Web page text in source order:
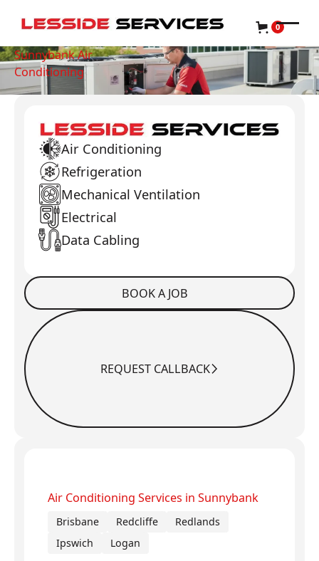
0
Sunnybank Air
Conditioning
Air Conditioning
Refrigeration
Mechanical Ventilation
Electrical
Data Cabling
Book a Job BOOK A JOB
Request CallbackREQUEST CALLBACK
Air Conditioning Services in Sunnybank
Brisbane Redcliffe
Redlands
Ipswich
Logan